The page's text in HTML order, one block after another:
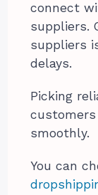
connect
suppliers.
suppliers
delays.
Picking
smoothly.
You can